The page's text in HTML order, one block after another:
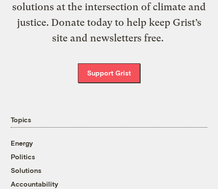
solutions at the intersection of climate and
justice. Donate today to help keep Grist’s
site and newsletters free.
Support Grist
Topics
Energy
Politics
Solutions
Accountability